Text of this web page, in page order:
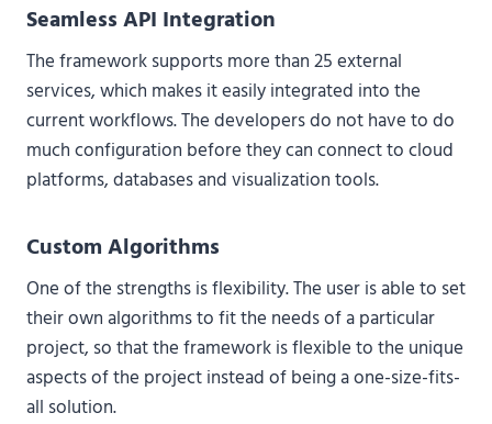
Seamless API Integration
The framework supports more than 25 external
services, which makes it easily integrated into the
current workflows. The developers do not have to do
much configuration before they can connect to cloud
platforms, databases and visualization tools.
Custom Algorithms
One of the strengths is flexibility. The user is able to set
their own algorithms to fit the needs of a particular
project, so that the framework is flexible to the unique
aspects of the project instead of being a one-size-fits-
all solution.